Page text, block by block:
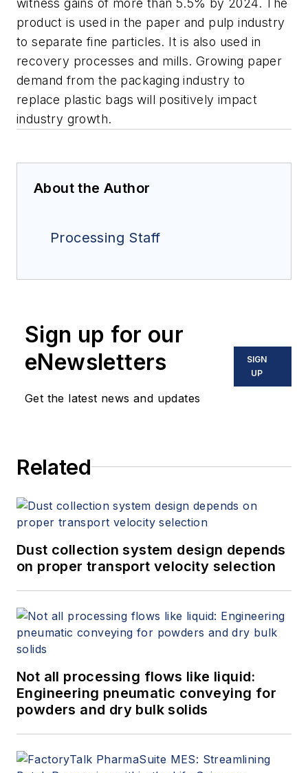
witness gains of more than 5.5% by 2024. The
product is used in the paper and pulp industry
to separate fine particles. It is also used in
recovery processes and mills. Growing paper
demand from the packaging industry to
replace plastic bags will positively impact
industry growth.
About the Author
Processing Staff
Sign up for our
eNewsletters
Get the latest news and updates
SIGN
UP
Related
Dust collection system design depends
on proper transport velocity selection
Not all processing flows like liquid:
Engineering pneumatic conveying for
powders and dry bulk solids